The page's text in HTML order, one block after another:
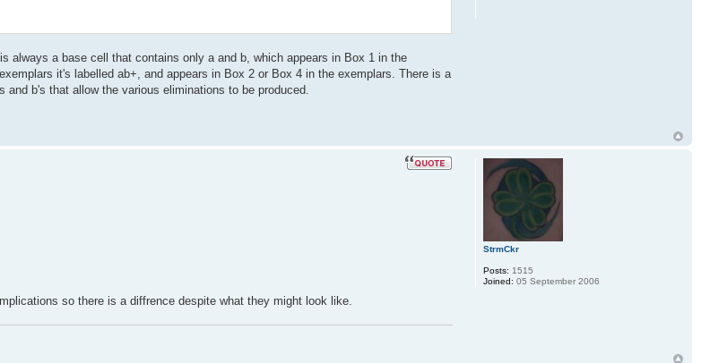
always a base cell that contains only a and b, which appears in Box 1 in the
it's labelled ab+, and appears in Box 2 or Box 4 in the exemplars. There is a
b's that allow the various eliminations to be produced.
so there is a diffrence despite what they might look like.
StrmCkr
Posts: 1515
Joined: 05 September 2006